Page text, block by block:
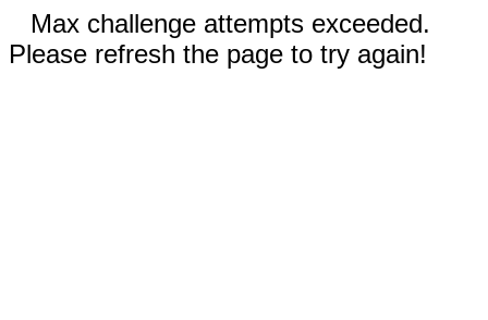
Max challenge attempts exceeded.
Please refresh the page to try again!